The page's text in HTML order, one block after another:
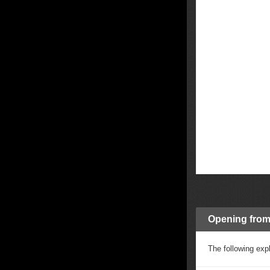
Opening
The following